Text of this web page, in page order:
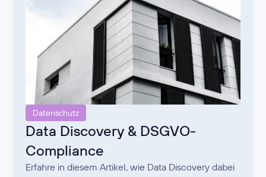
Datenschutz
Data Discovery & DSGVO-
Compliance
Erfahre in diesem Artikel, wie Data Discovery dabei